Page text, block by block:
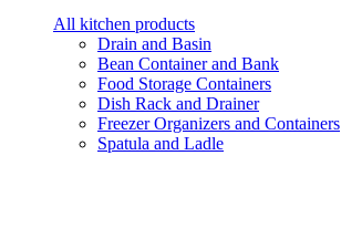
All kitchen products
Drain and Basin
Bean Container and Bank
Food Storage Containers
Dish Rack and Drainer
Freezer Organizers and Containers
Spatula and Ladle